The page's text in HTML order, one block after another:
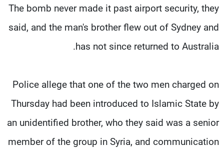
The bomb never made it past airport security, they
said, and the man's brother flew out of Sydney and
has not since returned to Australia.
Police allege that one of the two men charged on
Thursday had been introduced to Islamic State by
an unidentified brother, who they said was a senior
member of the group in Syria, and communication